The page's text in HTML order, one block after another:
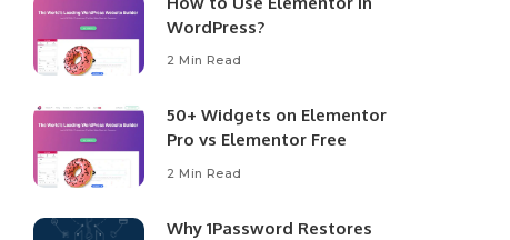
WordPress?
2 Min Read
50+ Widgets on Elementor
Pro vs Elementor Free
2 Min Read
Why 1Password Restores